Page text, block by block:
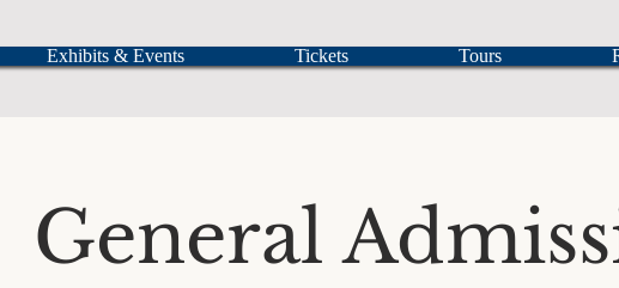
Exhibits & Events Tickets Tours
General